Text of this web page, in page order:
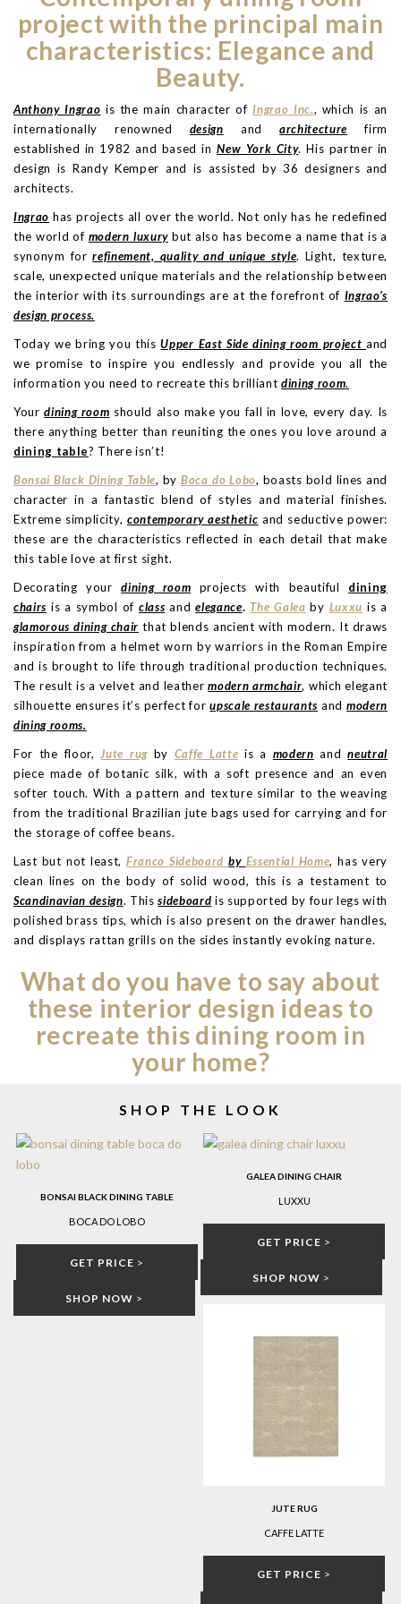
project with the principal main
characteristics: Elegance and
Beauty.
Anthony Ingrao is the main character ofIngrao Inc., which is an
internationally renowned design andarchitecture firm
established in 1982 and based inNew York City. His partner in
design is Randy Kemper and is assisted by 36 designers and
architects.
Ingrao has projects all over the world. Not only has he redefined
the world of modern luxurybut also has become a name that is a
synonym forrefinement, quality and unique style. Light, texture,
scale, unexpected unique materials and the relationship between
the interior with its surroundings are at the forefront of Ingrao’s
design process.
Today we bring you thisUpper East Side dining room projectand
we promise to inspire you endlessly and provide you all the
information you need to recreate this brilliant dining room.
Yourdining room should also make you fall in love, every day. Is
there anything better than reuniting the ones you love around a
dining table? There isn’t!
Bonsai Black Dining Table, byBoca do Lobo, boasts bold lines and
character in a fantastic blend of styles and material finishes.
Extreme simplicity, contemporary aesthetic and seductive power:
these are the characteristics reflected in each detail that make
this table love at first sight.
Decorating yourdining room projects with beautiful dining
chairs is a symbol ofclass andelegance. TheGalea by Luxxu is a
glamorous dining chair that blends ancient with modern. It draws
inspiration from a helmet worn by warriors in the Roman Empire
and is brought to life through traditional production techniques.
The result is a velvet and leathermodern armchair, which elegant
silhouette ensures it’s perfect forupscale restaurants and modern
dining rooms.
For the floor,Jute rugby Caffe Latte is a modern andneutral
piece made of botanic silk, with a soft presence and an even
softer touch. With a pattern and texture similar to the weaving
from the traditional Brazilian jute bags used for carrying and for
the storage of coffee beans.
Last but not least,Franco Sideboardby Essential Home, has very
clean lines on the body of solid wood, this is a testament to
Scandinavian design. Thissideboard is supported by four legs with
polished brass tips, which is also present on the drawer handles,
and displays rattan grills on the sides instantly evoking nature.
What do you have to say about
these interior design ideas to
recreate this dining room in
your home?
SHOP THE LOOK
BONSAI BLACK DINING TABLE
BOCA DO LOBO
GET PRICE >
SHOP NOW >
GALEA DINING CHAIR
LUXXU
GET PRICE >
SHOP NOW >
JUTE RUG
CAFFE LATTE
GET PRICE >